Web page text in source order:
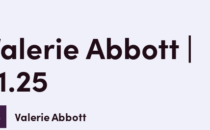
Abbott |
Valerie Abbott